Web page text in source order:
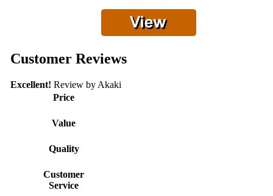
Customer Reviews
Excellent! Review by Akaki
Price
Value
Quality
Customer
Service